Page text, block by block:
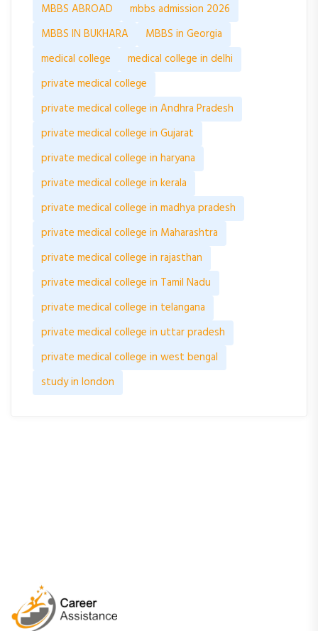
MBBS ABROAD
mbbs admission 2026
MBBS IN BUKHARA
MBBS in Georgia
medical college
medical college in delhi
private medical college
private medical college in Andhra Pradesh
private medical college in Gujarat
private medical college in haryana
private medical college in kerala
private medical college in madhya pradesh
private medical college in Maharashtra
private medical college in rajasthan
private medical college in Tamil Nadu
private medical college in telangana
private medical college in uttar pradesh
private medical college in west bengal
study in london